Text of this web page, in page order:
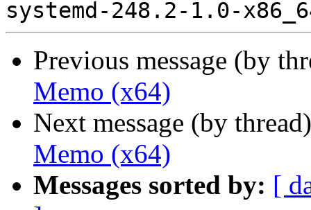
Previous message (by
Memo (x64)
Next message (by
Memo (x64)
Messages sorted by: [